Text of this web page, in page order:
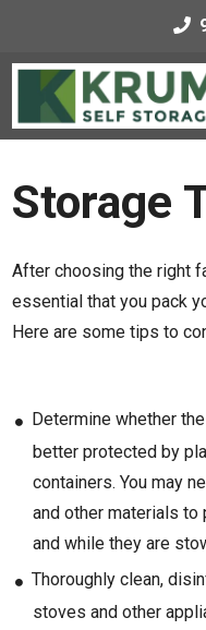
Storage
After choosing the right
essential that you pack
Here are some tips to
Determine whether
better protected by
containers. You may
and other materials
and while they are
Thoroughly clean,
stoves and other